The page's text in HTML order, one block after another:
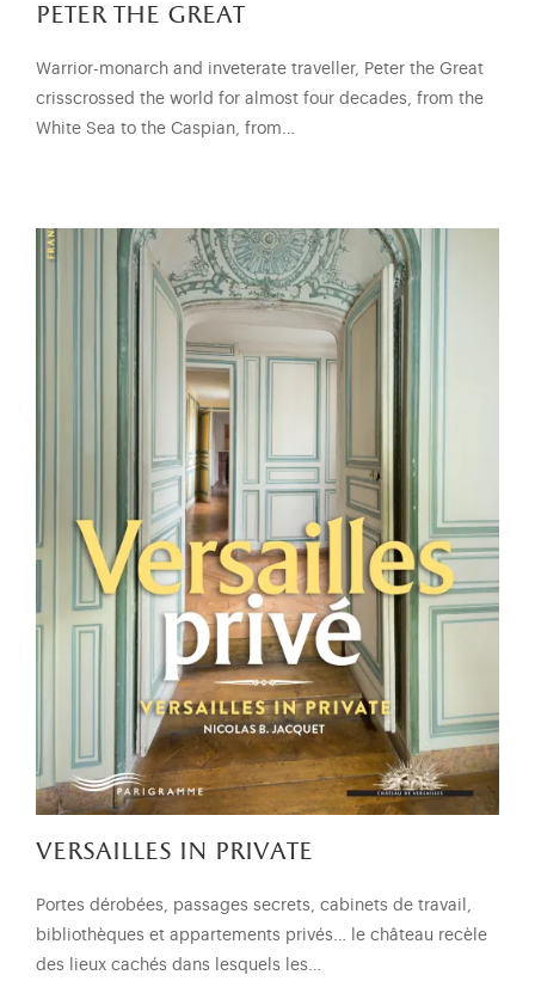
peter the great
Warrior-monarch and inveterate traveller, Peter the Great
crisscrossed the world for almost four decades, from the
White Sea to the Caspian, from…
versailles in private
Portes dérobées, passages secrets, cabinets de travail,
bibliothèques et appartements privés… le château recèle
des lieux cachés dans lesquels les…